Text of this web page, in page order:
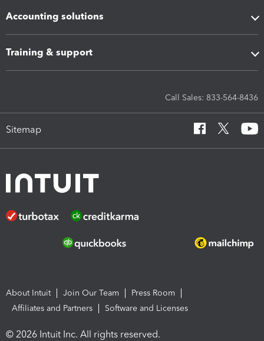
Accounting solutions
Training & support
Call Sales: 833-564-8436
Sitemap
About Intuit Join Our Team
Press Room
Affiliates and Partners
Software and Licenses
© 2026 Intuit Inc. All rights reserved.